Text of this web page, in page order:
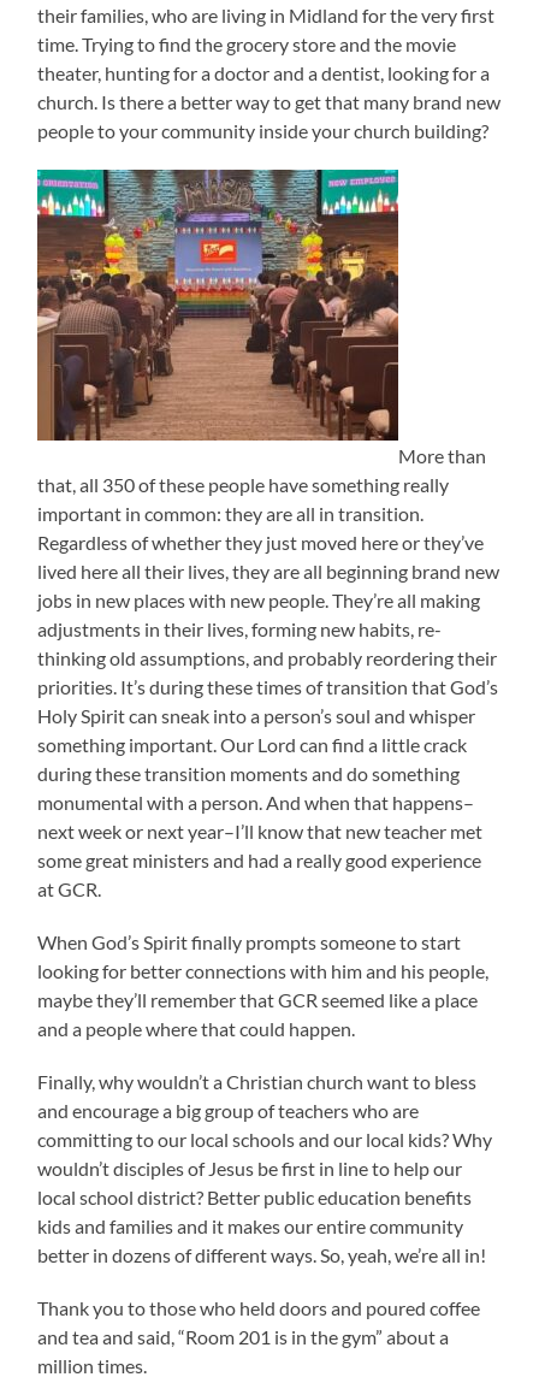
their families, who are living in Midland for the very first
time. Trying to find the grocery store and the movie
theater, hunting for a doctor and a dentist, looking for a
church. Is there a better way to get that many brand new
people to your community inside your church building?
More than
that, all 350 of these people have something really
important in common: they are all in transition.
Regardless of whether they just moved here or they’ve
lived here all their lives, they are all beginning brand new
jobs in new places with new people. They’re all making
adjustments in their lives, forming new habits, re-
thinking old assumptions, and probably reordering their
priorities. It’s during these times of transition that God’s
Holy Spirit can sneak into a person’s soul and whisper
something important. Our Lord can find a little crack
during these transition moments and do something
monumental with a person. And when that happens–
next week or next year–I’ll know that new teacher met
some great ministers and had a really good experience
at GCR.
When God’s Spirit finally prompts someone to start
looking for better connections with him and his people,
maybe they’ll remember that GCR seemed like a place
and a people where that could happen.
Finally, why wouldn’t a Christian church want to bless
and encourage a big group of teachers who are
committing to our local schools and our local kids? Why
wouldn’t disciples of Jesus be first in line to help our
local school district? Better public education benefits
kids and families and it makes our entire community
better in dozens of different ways. So, yeah, we’re all in!
Thank you to those who held doors and poured coffee
and tea and said, “Room 201 is in the gym” about a
million times.